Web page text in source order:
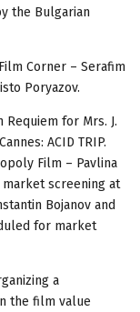
the Bulgarian
Corner – Serafim
Poryazov.
for Mrs. J.
ACID TRIP.
Film – Pavlina
market screening at
Bojanov and
for market
a
the film value